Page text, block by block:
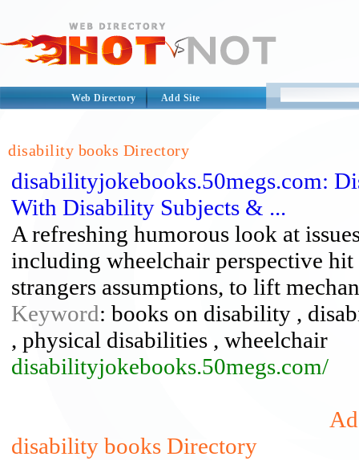
Web Directory Add Site
disability books Directory
disabilityjokebooks.50megs.com:
With Disability Subjects & ...
A refreshing humorous look at
including wheelchair perspective
strangers assumptions, to lift
Keyword: books on disability ,
, physical disabilities , wheelchair
disabilityjokebooks.50megs.com/
disability books Directory